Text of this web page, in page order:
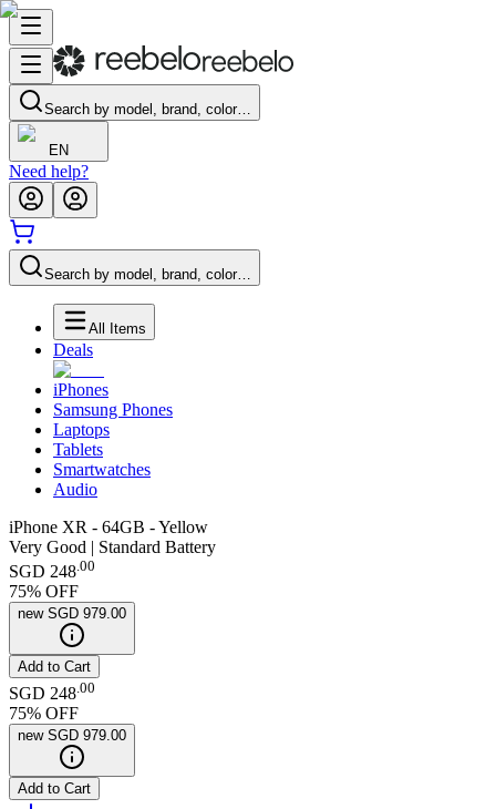
Search by model, brand, color…
EN
Need help?
Search by model, brand, color…
All Items
Deals
iPhones
Samsung Phones
Laptops
Tablets
Smartwatches
Audio
iPhone XR - 64GB - Yellow
Very Good | Standard Battery
SGD 248.00
75% OFF
new SGD 979.00
Add to Cart
SGD 248 00
75% OFF
new SGD 979.00
Add to Cart